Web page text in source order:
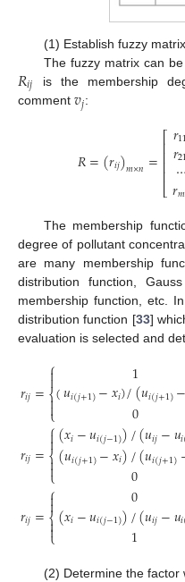
(1) Establish fuzzy matrix
The fuzzy matrix can
𝑅𝑖𝑗 is the membership
comment 𝑣𝑗:
𝑅=(𝑟𝑖𝑗)𝑚×𝑛=⎡
⎣
⎢⎢⎢⎢
𝑟11
𝑟21
⋯
𝑟𝑚
The membership
degree of pollutant
are many membership
distribution function,
membership function, etc.
distribution function [33]
evaluation is selected and
𝑟𝑖𝑗=⎧
⎩
⎨

( 1
𝑢𝑖(𝑗+1)−𝑥𝑖)/(𝑢𝑖(𝑗+1)−
0
𝑟𝑖𝑗=⎧
⎩
⎨


(𝑥𝑖−𝑢𝑖(𝑗−1))/(𝑢𝑖𝑗−𝑢𝑖
(𝑢𝑖(𝑗+1)−𝑥𝑖)/(𝑢𝑖(𝑗+1)
0
𝑟𝑖𝑗=⎧
⎩
⎨



0
(𝑥𝑖−𝑢𝑖(𝑗−1))/(𝑢𝑖𝑗−𝑢𝑖
1
(2) Determine the factor